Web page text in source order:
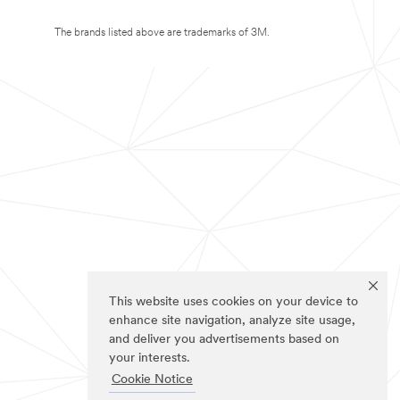
This website uses cookies on your device to
enhance site navigation, analyze site usage,
and deliver you advertisements based on
your interests.
Cookie Notice
The brands listed above are trademarks of 3M.